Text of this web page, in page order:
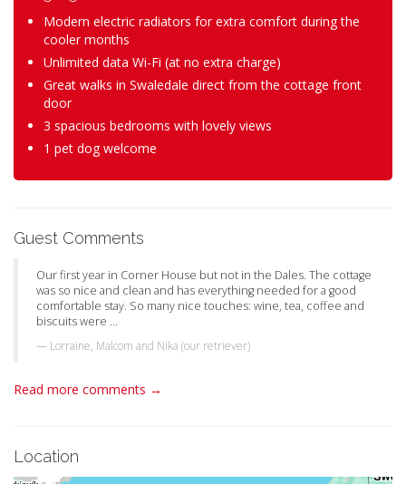
Modern electric radiators for extra comfort during the
cooler months
Unlimited data Wi-Fi (at no extra charge)
Great walks in Swaledale direct from the cottage front
door
3 spacious bedrooms with lovely views
1 pet dog welcome
Guest Comments
Our first year in Corner House but not in the Dales. The cottage
was so nice and clean and has everything needed for a good
comfortable stay. So many nice touches: wine, tea, coffee and
biscuits were ...
Lorraine, Malcom and Nika (our retriever)
Read more comments →
Location